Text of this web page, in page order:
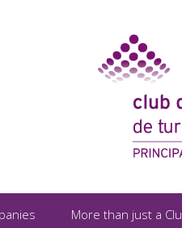
More than just a